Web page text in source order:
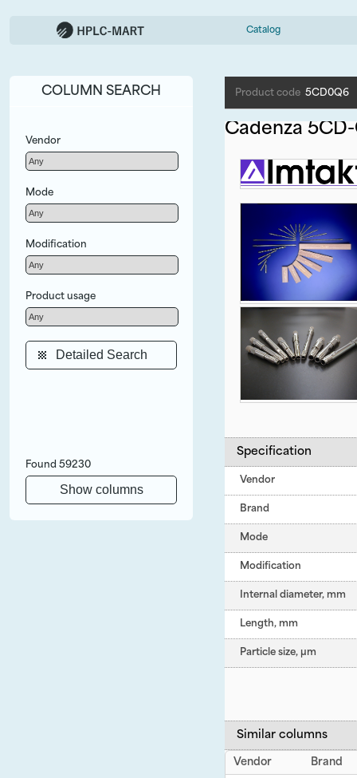
Catalog
COLUMN SEARCH
Vendor
Mode
Modification
Product usage
Detailed Search
Found 59230
Show columns
Product code 5CD0Q6
Cadenza 5CD-
Specification
Vendor
Brand
Mode
Modification
Internal diameter, mm
Length, mm
Particle size, µm
Similar columns
Vendor Brand